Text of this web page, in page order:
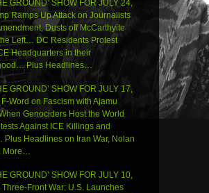
GROUND’ SHOW FOR JULY 24,
Ramps Up Attack on Journalists
Dusts off McCarthyite
Left… DC Residents Protest
Headquarters in their
Plus Headlines…
GROUND’ SHOW FOR JULY 17,
Word on Fascism with Ajamu
Genociders Host the World
Against ICE Killings and
Headlines on Iran War, Nolan
More…
GROUND’ SHOW FOR JULY 10,
Front War: U.S. Launches